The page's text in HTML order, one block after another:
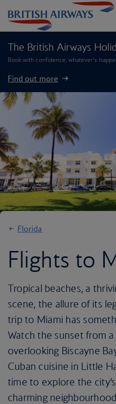
The British Airways
Book with confidence, whatever’s
Find out more
Florida
Flights to
Tropical beaches, a
scene, the allure of its
trip to Miami has
Watch the sunset from
overlooking Biscayne
Cuban cuisine in Little
time to explore the
charming